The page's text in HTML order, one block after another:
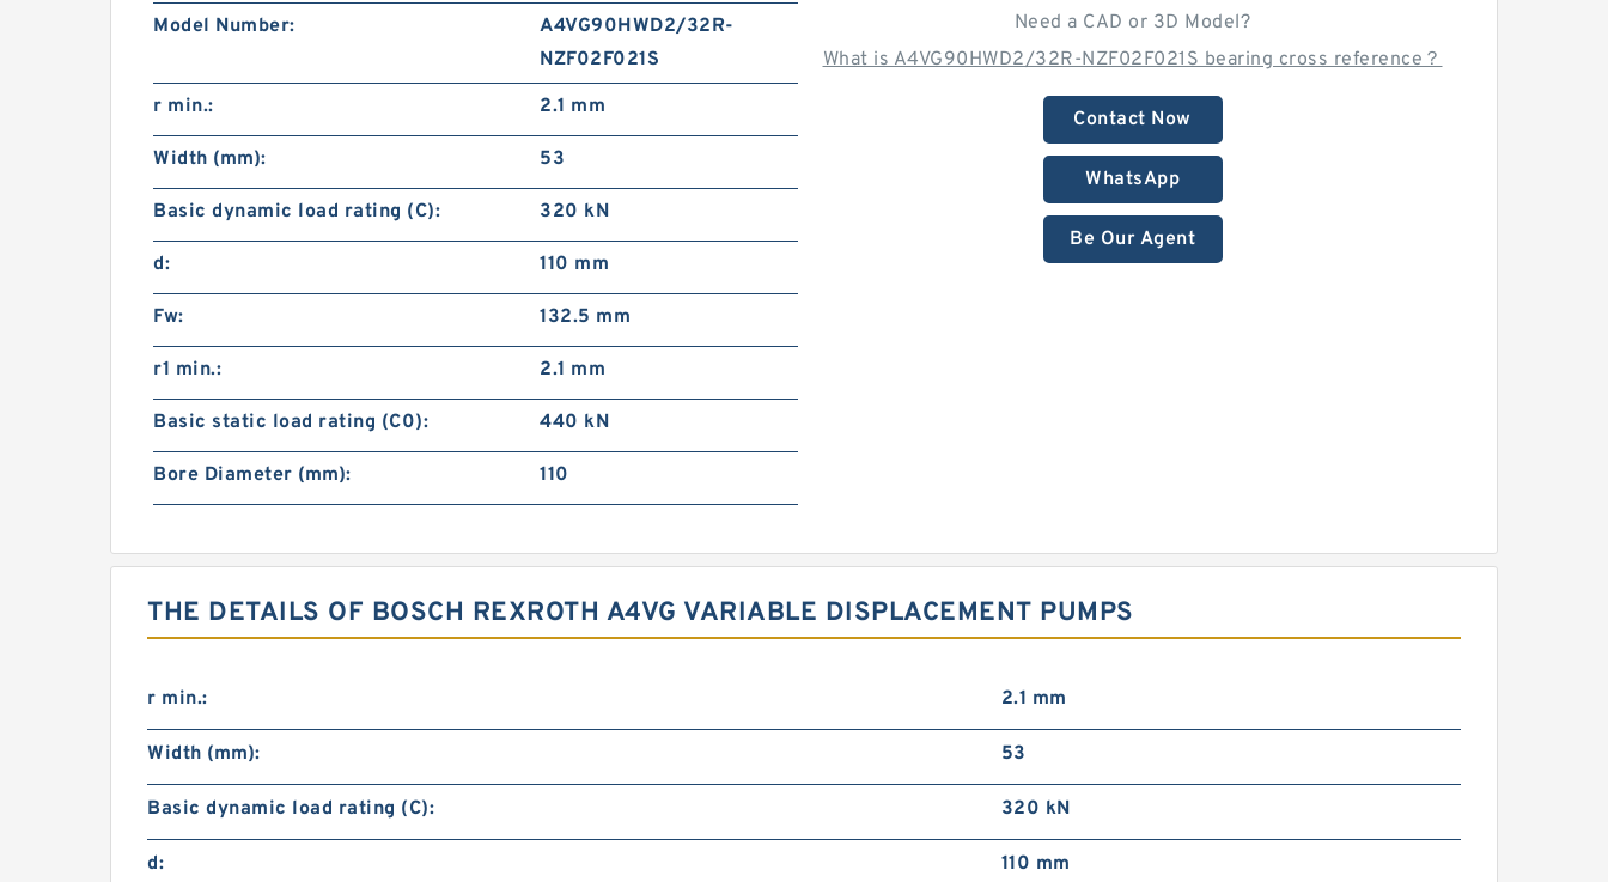
Need a CAD or 3D Model?
What is A4VG90HWD2/32R-NZF02F021S bearing cross reference？
Contact Now
WhatsApp
Be Our Agent
Model Number:
A4VG90HWD2/32R-
NZF02F021S
r min.:
2.1 mm
Width (mm): 53
Basic dynamic load rating (C): 320 kN
d: 110 mm
Fw: 132.5 mm
r1 min.: 2.1 mm
Basic static load rating (C0): 440 kN
Bore Diameter (mm): 110
THE DETAILS OF BOSCH REXROTH A4VG VARIABLE DISPLACEMENT PUMPS
r min.: 2.1 mm
Width (mm): 53
Basic dynamic load rating (C): 320 kN
d: 110 mm